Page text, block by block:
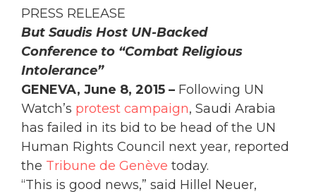
PRESS RELEASE
But Saudis Host UN-Backed
Conference to “Combat Religious
Intolerance”
GENEVA, June 8, 2015 – Following UN
Watch’s protest campaign, Saudi Arabia
has failed in its bid to be head of the UN
Human Rights Council next year, reported
the Tribune de Genève today.
“This is good news,” said Hillel Neuer,